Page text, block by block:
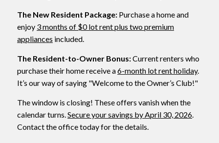
The New Resident Package: Purchase a home and
enjoy 3 months of $0 lot rent plus two premium
appliances included.
The Resident-to-Owner Bonus:Current renters who
purchase their home receive a6-month lot rent holiday.
It’s our way of saying "Welcome to the Owner’s Club!"
The window is closing! These offers vanish when the
calendar turns.Secure your savings by April 30, 2026.
Contact the office today for the details.